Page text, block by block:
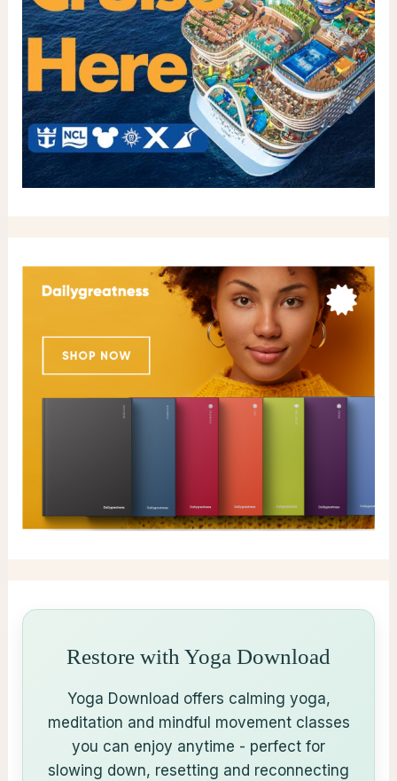
Restore with Yoga Download
Yoga Download offers calming yoga,
meditation and mindful movement classes
you can enjoy anytime - perfect for
slowing down, resetting and reconnecting